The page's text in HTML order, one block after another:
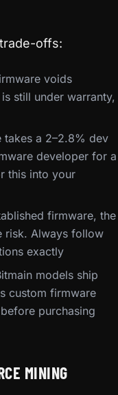
offs:
voids
still under warranty,
takes a 2–2.8% dev
developer for a
this into your
firmware, the
risk. Always follow
exactly
models ship
custom firmware
purchasing
MINING